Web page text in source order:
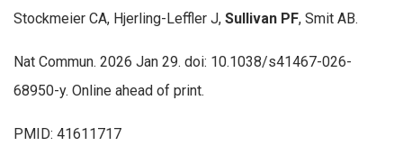
Stockmeier CA, Hjerling-Leffler J, Sullivan PF, Smit AB.
Nat Commun. 2026 Jan 29. doi: 10.1038/s41467-026-
68950-y. Online ahead of print.
PMID: 41611717